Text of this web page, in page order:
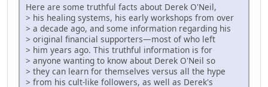
Here are some truthful facts about Derek O'Neil,
> his healing systems, his early workshops from over
> a decade ago, and some information regarding his
> original financial supporters—most of who left
> him years ago. This truthful information is for
> anyone wanting to know about Derek O'Neil so
> they can learn for themselves versus all the hype
> from his cult-like followers, as well as Derek's